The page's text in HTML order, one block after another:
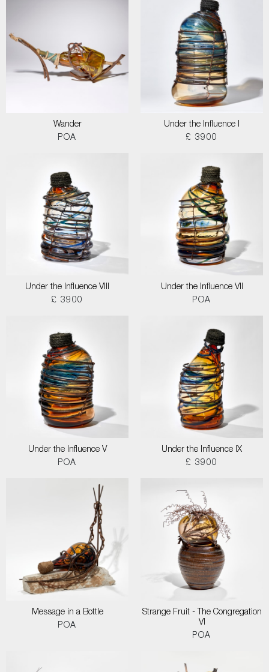
Wander
POA
Under the Influence I
£ 3900
Under the Influence VIII
£ 3900
Under the Influence VII
POA
Under the Influence V
POA
Under the Influence IX
£ 3900
Message in a Bottle
POA
Strange Fruit - The Congregation
VI
POA